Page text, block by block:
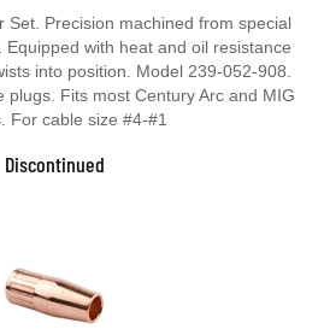
Set. Precision machined from special
with heat and oil resistance
into position. Model 239-052-908.
plugs. Fits most Century Arc and MIG
For cable size #4-#1
Discontinued